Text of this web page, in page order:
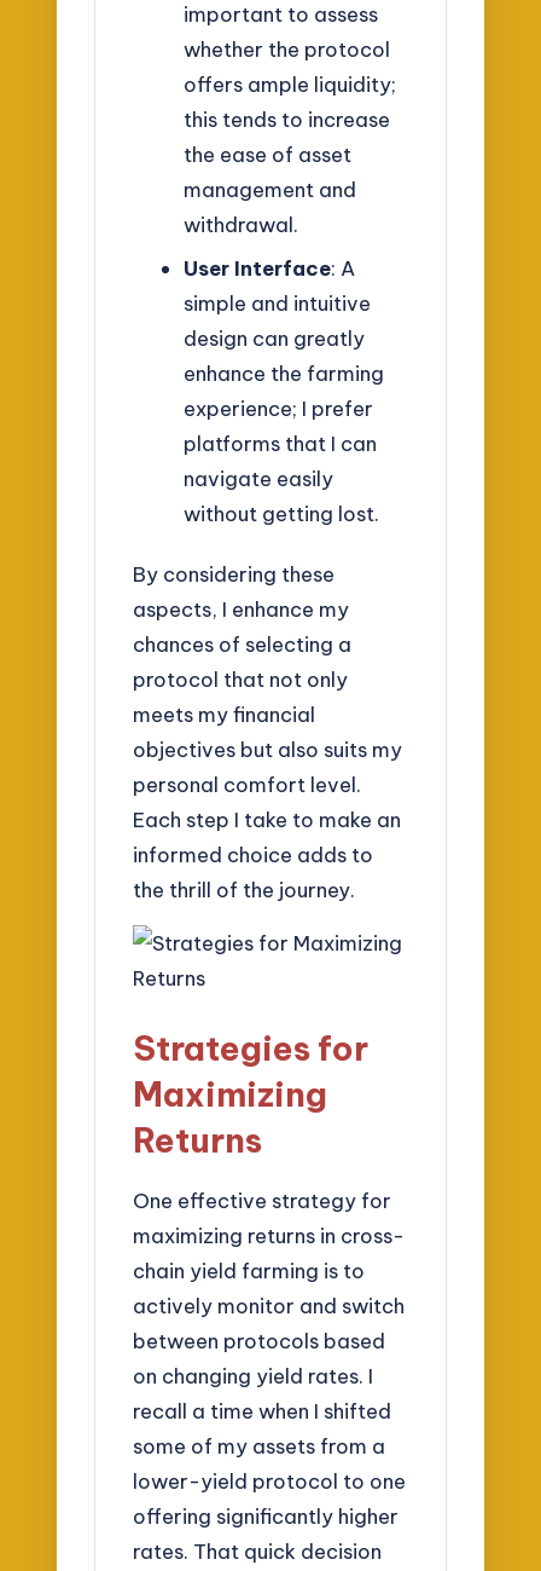
important to assess
whether the protocol
offers ample liquidity;
this tends to increase
the ease of asset
management and
withdrawal.
User Interface: A
simple and intuitive
design can greatly
enhance the farming
experience; I prefer
platforms that I can
navigate easily
without getting lost.
By considering these
aspects, I enhance my
chances of selecting a
protocol that not only
meets my financial
objectives but also suits my
personal comfort level.
Each step I take to make an
informed choice adds to
the thrill of the journey.
Strategies for
Maximizing
Returns
One effective strategy for
maximizing returns in cross-
chain yield farming is to
actively monitor and switch
between protocols based
on changing yield rates. I
recall a time when I shifted
some of my assets from a
lower-yield protocol to one
offering significantly higher
rates. That quick decision